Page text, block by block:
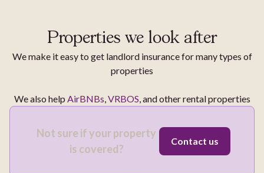
Properties we look after
We make it easy to get landlord insurance for many types of
properties
We also help AirBNBs,VRBOS, and other rental properties
Not sure if your property
is covered?
Contact us